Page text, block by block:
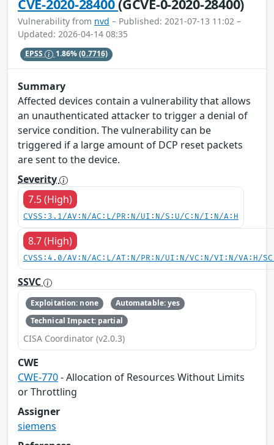
CVE-2020-28400(GCVE-0-2020-28400)
Vulnerability from nvd – Published: 2021-07-13 11:02 –
Updated: 2026-04-14 08:35
EPSS 1.86%(0.7716)
Summary
Affected devices contain a vulnerability that allows
an unauthenticated attacker to trigger a denial of
service condition. The vulnerability can be
triggered if a large amount of DCP reset packets
are sent to the device.
Severity
7.5 (High)
CVSS:3.1/AV:N/AC:L/PR:N/UI:N/S:U/C:N/I:N/A:H
8.7 (High)
CVSS:4.0/AV:N/AC:L/AT:N/PR:N/UI:N/VC:N/VI:N/VA:H/
SSVC
Exploitation: none
Automatable: yes
Technical Impact: partial
CISA Coordinator (v2.0.3)
CWE
CWE-770- Allocation of Resources Without Limits
or Throttling
Assigner
siemens